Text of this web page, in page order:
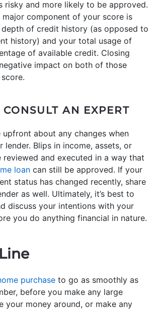
risky and more likely to be approved.
major component of your score is
of credit history (as opposed to
history) and your total usage of
of available credit. Closing
impact on both of those
AN EXPERT
upfront about any changes when
lender. Blips in income, assets, or
and executed in a way that
loan can still be approved. If your
status has changed recently, share
as well. Ultimately, it’s best to
discuss your intentions with your
you do anything financial in nature.
purchase to go as smoothly as
before you make any large
your money around, or make any